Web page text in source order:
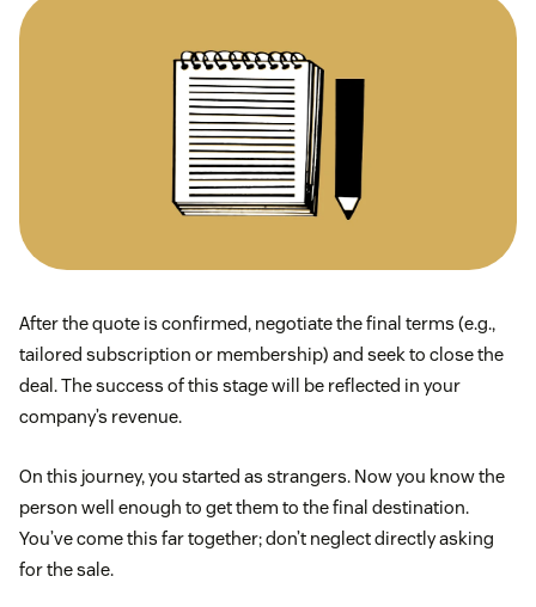
After the quote is confirmed, negotiate the final terms (e.g.,
tailored subscription or membership) and seek to close the
deal. The success of this stage will be reflected in your
company’s revenue.
On this journey, you started as strangers. Now you know the
person well enough to get them to the final destination.
You’ve come this far together; don’t neglect directly asking
for the sale.